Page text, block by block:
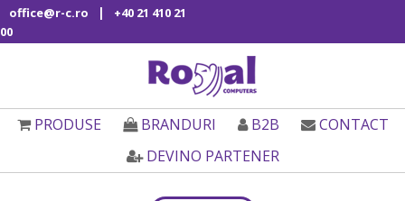
office@r-c.ro |
+40 21 410 21
00
PRODUSE BRANDURI B2B
CONTACT
DEVINO PARTENER